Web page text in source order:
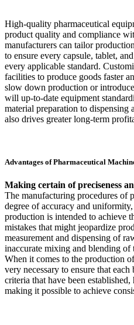
High-quality pharmaceutical
product quality and compliance
manufacturers can tailor
to ensure every capsule, tablet,
every applicable standard.
facilities to produce goods faster
slow down production or
will up-to-date equipment
material preparation to dispensing
also drives greater long-term
Advantages of Pharmaceutical
Making certain of preciseness
The manufacturing procedures of
degree of accuracy and
production is intended to achieve
mistakes that might jeopardize
measurement and dispensing of
inaccurate mixing and blending of
When it comes to the production
very necessary to ensure that
criteria that have been
making it possible to achieve